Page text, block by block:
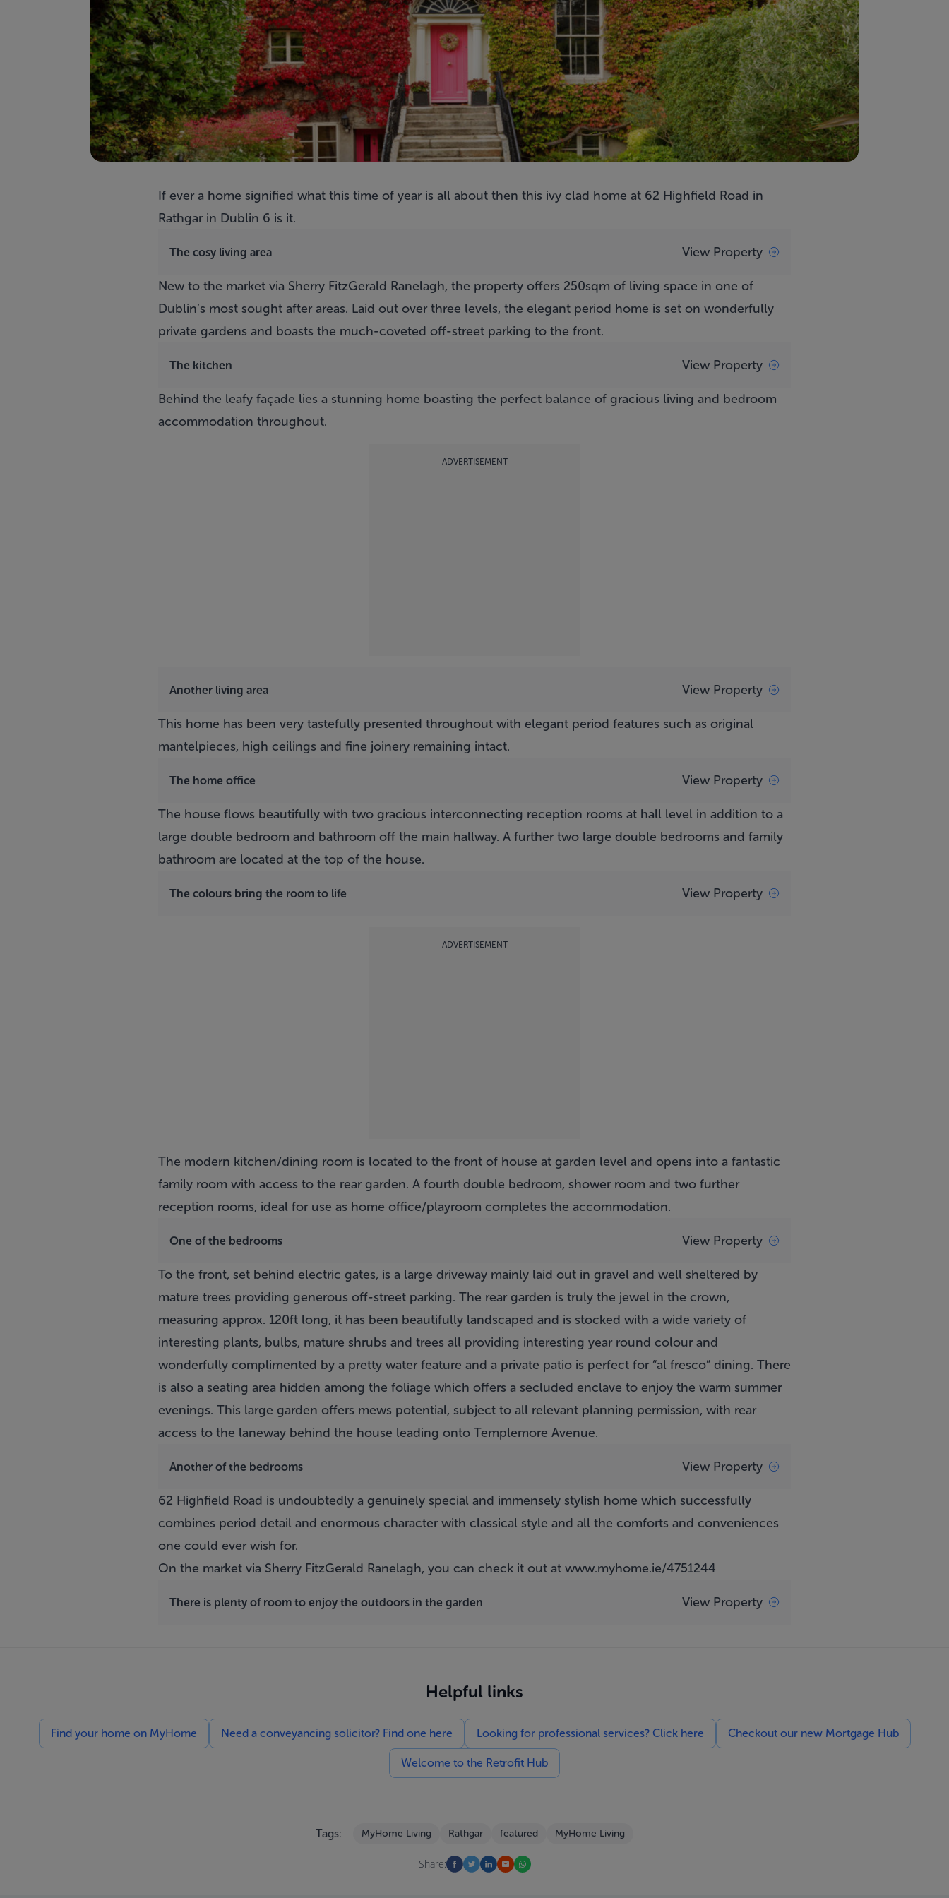
If ever a home signified what this time of year is all about then this ivy clad home at 62 Highfield Road in
Rathgar in Dublin 6 is it.
The cosy living area View Property
New to the market via Sherry FitzGerald Ranelagh, the property offers 250sqm of living space in one of
Dublin’s most sought after areas. Laid out over three levels, the elegant period home is set on wonderfully
private gardens and boasts the much-coveted off-street parking to the front.
The kitchen View Property
Behind the leafy façade lies a stunning home boasting the perfect balance of gracious living and bedroom
accommodation throughout.
ADVERTISEMENT
Another living area View Property
This home has been very tastefully presented throughout with elegant period features such as original
mantelpieces, high ceilings and fine joinery remaining intact.
The home office View Property
The house flows beautifully with two gracious interconnecting reception rooms at hall level in addition to a
large double bedroom and bathroom off the main hallway. A further two large double bedrooms and family
bathroom are located at the top of the house.
The colours bring the room to life View Property
ADVERTISEMENT
The modern kitchen/dining room is located to the front of house at garden level and opens into a fantastic
family room with access to the rear garden. A fourth double bedroom, shower room and two further
reception rooms, ideal for use as home office/playroom completes the accommodation.
One of the bedrooms View Property
To the front, set behind electric gates, is a large driveway mainly laid out in gravel and well sheltered by
mature trees providing generous off-street parking. The rear garden is truly the jewel in the crown,
measuring approx. 120ft long, it has been beautifully landscaped and is stocked with a wide variety of
interesting plants, bulbs, mature shrubs and trees all providing interesting year round colour and
wonderfully complimented by a pretty water feature and a private patio is perfect for “al fresco” dining. There
is also a seating area hidden among the foliage which offers a secluded enclave to enjoy the warm summer
evenings. This large garden offers mews potential, subject to all relevant planning permission, with rear
access to the laneway behind the house leading onto Templemore Avenue.
Another of the bedrooms View Property
62 Highfield Road is undoubtedly a genuinely special and immensely stylish home which successfully
combines period detail and enormous character with classical style and all the comforts and conveniences
one could ever wish for.
On the market via Sherry FitzGerald Ranelagh, you can check it out at www.myhome.ie/4751244
There is plenty of room to enjoy the outdoors in the garden View Property
Helpful links
Find your home on MyHome Need a conveyancing solicitor? Find one here Looking for professional services? Click here Checkout our new Mortgage Hub
Welcome to the Retrofit Hub
Tags: MyHome Living Rathgar featured MyHome Living
Share: